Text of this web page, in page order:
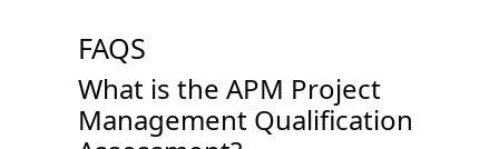
FAQS
What is the APM Project
Management Qualification